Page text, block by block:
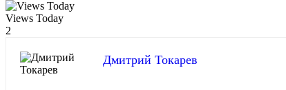
Views Today
2
Дмитрий Токарев